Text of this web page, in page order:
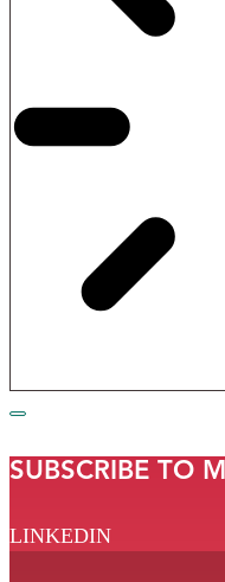
SUBSCRIBE TO
LINKEDIN